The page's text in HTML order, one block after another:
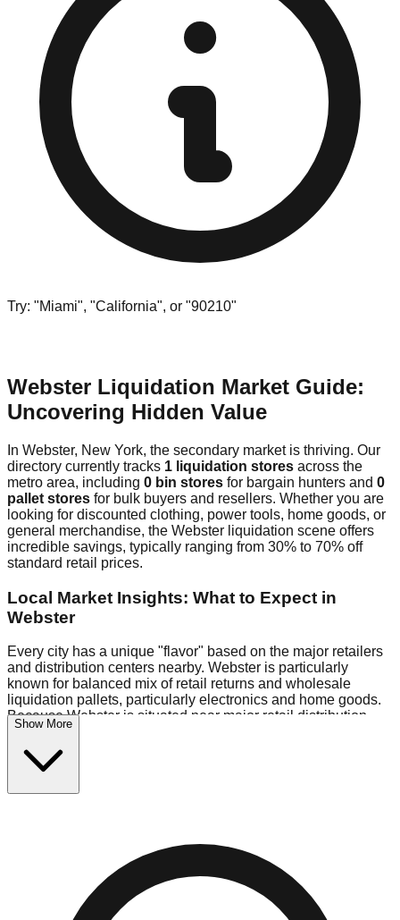
Try: "Miami", "California", or "90210"
Webster Liquidation Market Guide:
Uncovering Hidden Value
In Webster, New York, the secondary market is thriving. Our
directory currently tracks 1 liquidation stores across the
metro area, including 0 bin stores for bargain hunters and 0
pallet stores for bulk buyers and resellers. Whether you are
looking for discounted clothing, power tools, home goods, or
general merchandise, the Webster liquidation scene offers
incredible savings, typically ranging from 30% to 70% off
standard retail prices.
Local Market Insights: What to Expect in
Webster
Every city has a unique "flavor" based on the major retailers
and distribution centers nearby. Webster is particularly
known for balanced mix of retail returns and wholesale
liquidation pallets, particularly electronics and home goods.
Because Webster is situated near major retail distribution
routes, shoppers here often have access to higher-quality
freight than in smaller markets.
$10 Fridays drop to $1 days).
in the eastern industrial park, perfect for side-hustlers looking
Logistics: Parking and Best Times to Visit
Show More